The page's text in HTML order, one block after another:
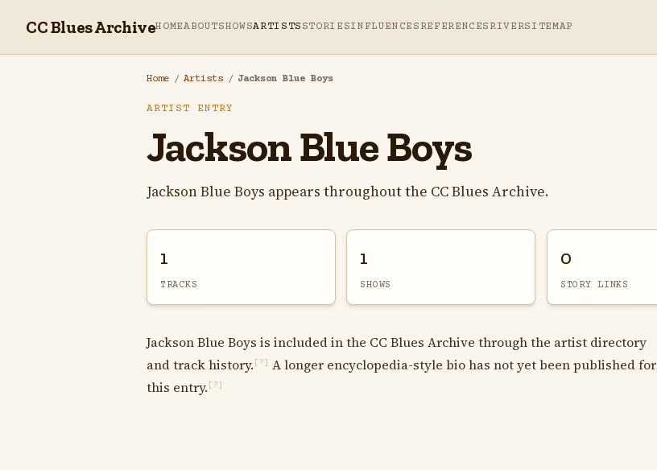
CC Blues ArchiveHOMEABOUTSHOWSARTISTS STORIESINFLUENCES REFERENCES RIVERSITEMAP
Home / Artists / Jackson Blue Boys
ARTIST ENTRY
Jackson Blue Boys
Jackson Blue Boys appears throughout the CC Blues Archive.
1
TRACKS
1
SHOWS
0
STORY LINKS
Jackson Blue Boys is included in the CC Blues Archive through the artist directory
and track history. [?]
A longer encyclopedia-style bio has not yet been published for
this entry. [?]